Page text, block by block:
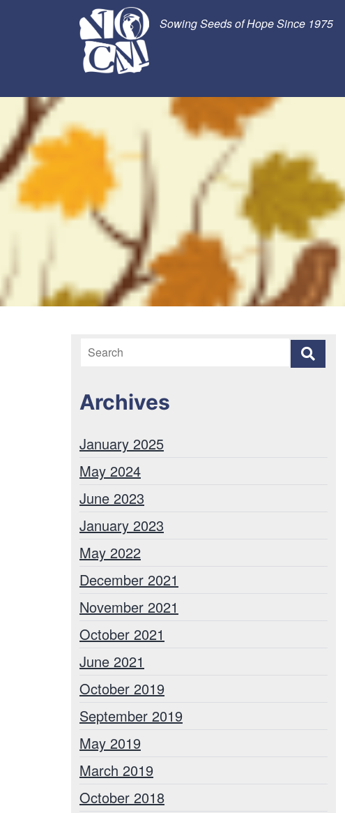
Sowing Seeds of Hope Since 1975
Archives
January 2025
May 2024
June 2023
January 2023
May 2022
December 2021
November 2021
October 2021
June 2021
October 2019
September 2019
May 2019
March 2019
October 2018